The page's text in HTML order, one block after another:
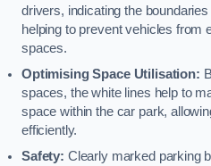
drivers, indicating the
helping to prevent vehicles from
spaces.
Optimising Space Utilisation:
spaces, the white lines help to
space within the car park,
efficiently.
Safety: Clearly marked parking